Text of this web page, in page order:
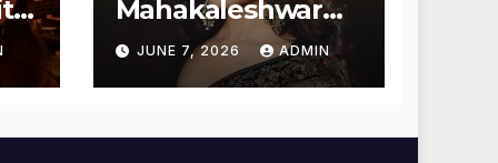
Mahakaleshwar
Temple for
Blessings
JUNE 7, 2026 ADMIN